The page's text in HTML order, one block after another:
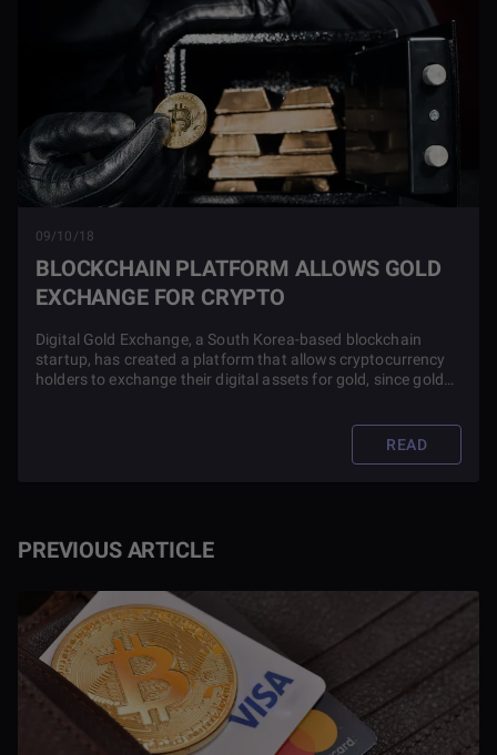
PREVIOUS ARTICLE
09/10/18
BLOCKCHAIN PLATFORM ALLOWS GOLD
EXCHANGE FOR CRYPTO
Digital Gold Exchange, a South Korea-based blockchain
startup, has created a platform that allows cryptocurrency
holders to exchange their digital assets for gold, since gold
READ